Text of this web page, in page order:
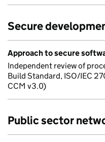
Secure
Approach to secure
Independent review of
Build Standard, ISO/IEC
CCM v3.0)
Public sector